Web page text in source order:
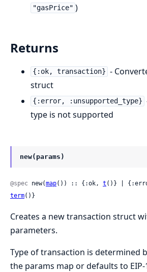
"gasPrice" )
Returns
{:ok, transaction} -
struct
{:error, :unsupported_type}
type is not supported
new(params)
@spec new(map()) :: {:ok, t
term()}
Creates a new transaction struct
parameters.
Type of transaction is determined
the params map or defaults to EIP-